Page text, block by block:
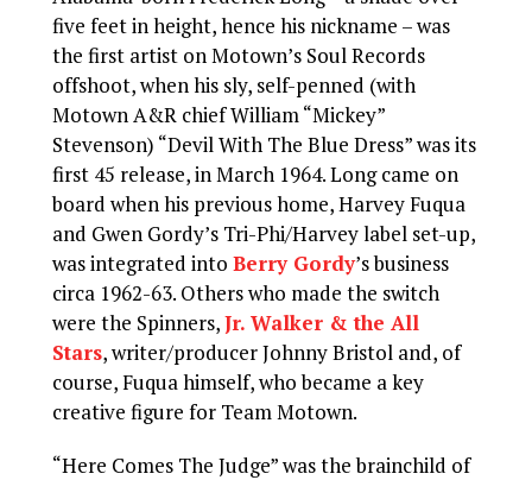
five feet in height, hence his nickname – was
the first artist on Motown’s Soul Records
offshoot, when his sly, self-penned (with
Motown A&R chief William “Mickey”
Stevenson) “Devil With The Blue Dress” was its
first 45 release, in March 1964. Long came on
board when his previous home, Harvey Fuqua
and Gwen Gordy’s Tri-Phi/Harvey label set-up,
was integrated intoBerry Gordy’s business
circa 1962-63. Others who made the switch
were the Spinners,Jr. Walker & the All
Stars, writer/producer Johnny Bristol and, of
course, Fuqua himself, who became a key
creative figure for Team Motown.
“Here Comes The Judge” was the brainchild of